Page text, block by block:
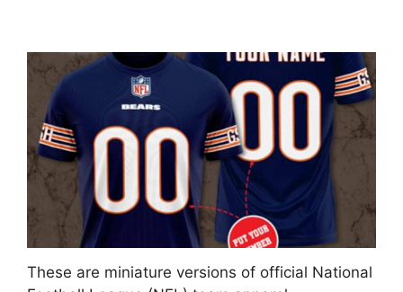
These are miniature versions of official National